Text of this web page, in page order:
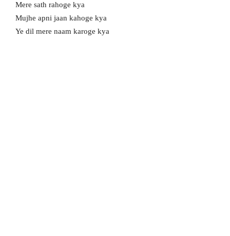
Mere sath rahoge kya
Mujhe apni jaan kahoge kya
Ye dil mere naam karoge kya